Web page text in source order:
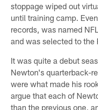
stoppage wiped out
until training camp.
records, was named
and was selected to the
It was quite a debut
Newton's quarterback-
were what made his
argue that each of
than the previous one,